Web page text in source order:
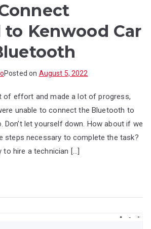
Kenwood Car
Posted on August 5, 2022
of effort and made a lot of progress,
unable to connect the Bluetooth to
Don’t let yourself down. How about if we
steps necessary to complete the task?
to hire a technician […]